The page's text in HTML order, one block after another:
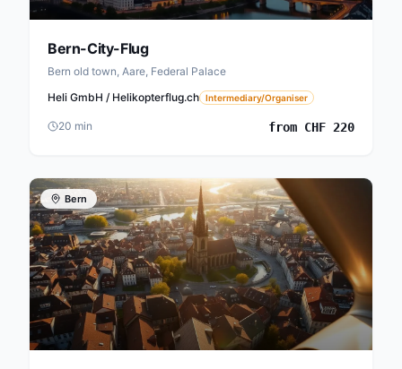
Bern-City-Flug
Bern old town, Aare, Federal Palace
Heli GmbH / Helikopterflug.ch Intermediary/Organiser
20 min from CHF 220
Bern